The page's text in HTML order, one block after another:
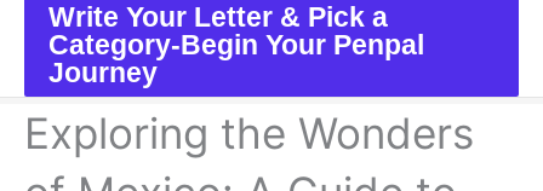
Write Your Letter & Pick a
Category-Begin Your Penpal
Journey
Exploring the Wonders